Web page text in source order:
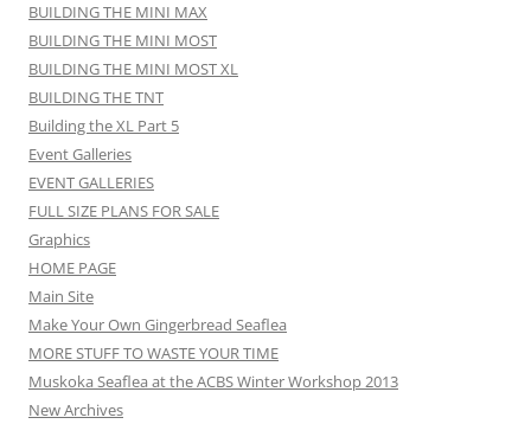
BUILDING THE MINI MAX
BUILDING THE MINI MOST
BUILDING THE MINI MOST XL
BUILDING THE TNT
Building the XL Part 5
Event Galleries
EVENT GALLERIES
FULL SIZE PLANS FOR SALE
Graphics
HOME PAGE
Main Site
Make Your Own Gingerbread Seaflea
MORE STUFF TO WASTE YOUR TIME
Muskoka Seaflea at the ACBS Winter Workshop 2013
New Archives